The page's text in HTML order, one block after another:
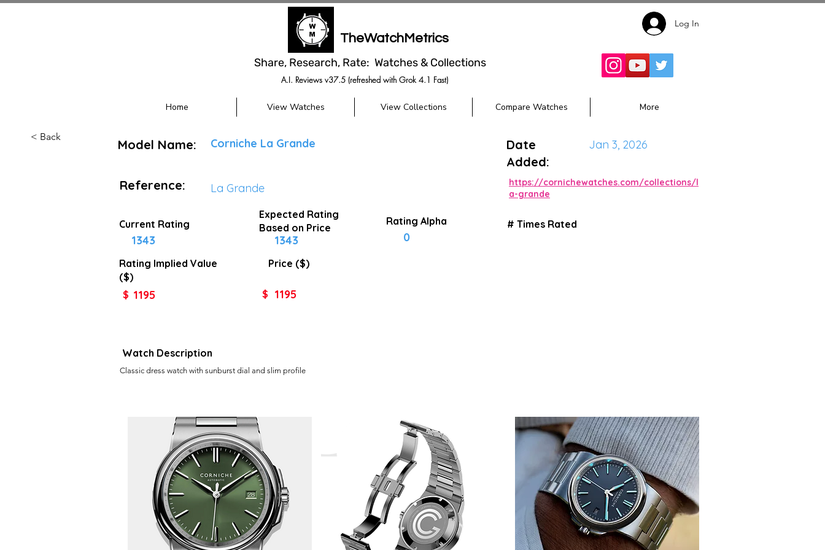
TheWatchMetrics
Share, Research, Rate: Watches & Collections
A.I. Reviews v37.5 (refreshed with Grok 4.1 Fast)
Log In
Home View Watches View Collections Compare Watches More
< Back
Model Name: Corniche La Grande
Reference: La Grande
Current Rating
1343
Rating Implied Value
($)
$ 1195
Expected Rating
Based on Price
1343
Price ($)
$ 1195
Rating Alpha
0
Date
Added:
Jan 3, 2026
https://cornichewatches.com/collections/l
a-grande
# Times Rated
Watch Description
Classic dress watch with sunburst dial and slim profile